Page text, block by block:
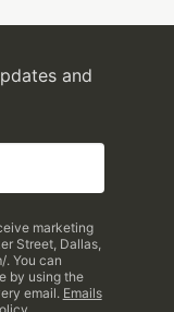
and
marketing
Street, Dallas,
You can
by using the
email. Emails